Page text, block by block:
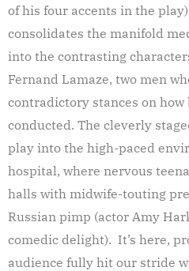
of his four accents in the
consolidates the manifold
into the contrasting
Fernand Lamaze, two men
contradictory stances on
conducted. The cleverly
play into the high-paced
hospital, where nervous
halls with midwife-touting
Russian pimp (actor Amy
comedic delight). It’s here,
audience fully hit our stride